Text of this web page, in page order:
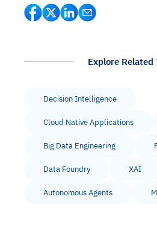
Explore Related
Decision Intelligence
Cloud Native Applications
Big Data Engineering
Data Foundry XAI
Autonomous Agents